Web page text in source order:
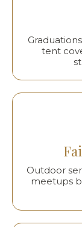
tent
Outdoor
meetups